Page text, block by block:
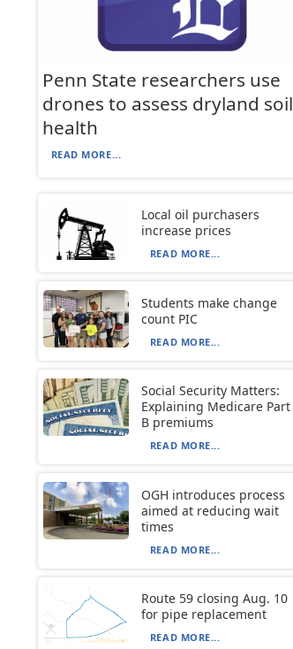
Penn State researchers use
drones to assess dryland soil
health
READ MORE...
Local oil purchasers
increase prices
READ MORE...
Students make change
count PIC
READ MORE...
Social Security Matters:
Explaining Medicare Part
B premiums
READ MORE...
OGH introduces process
aimed at reducing wait
times
READ MORE...
Route 59 closing Aug. 10
for pipe replacement
READ MORE...